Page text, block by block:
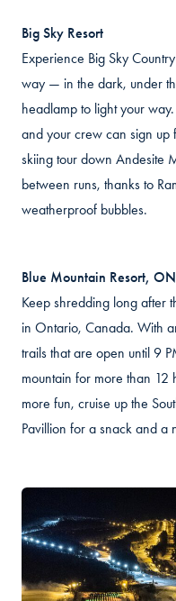
Big Sky Resort
Experience Big Sky
way — in the dark, under
headlamp to light your
and your crew can sign up
skiing tour down Andesite
between runs, thanks to
weatherproof bubbles.
Blue Mountain Resort, ON
Keep shredding long after
in Ontario, Canada. With
trails that are open until 9
mountain for more than 12
more fun, cruise up the
Pavillion for a snack and a